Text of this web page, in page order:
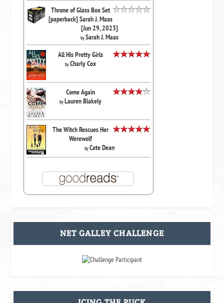
Throne of Glass Box Set
[paperback] Sarah J. Maas
[Jun 29, 2023]
bySarah J. Maas
All His Pretty Girls
byCharly Cox
Come Again
byLauren Blakely
The Witch Rescues Her
Werewolf
byCate Dean
NET GALLEY CHALLENGE